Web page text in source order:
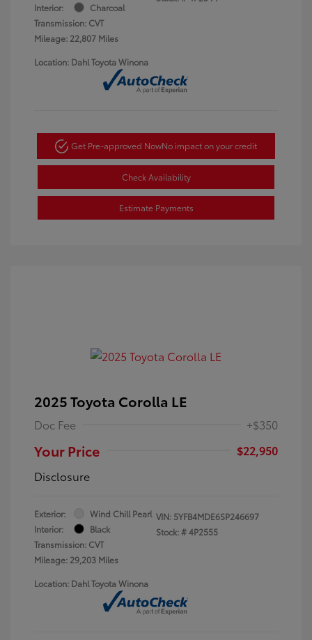
Interior:
Charcoal
Transmission: CVT
Mileage: 22,807 Miles
Location: Dahl Toyota Winona
Get Pre-approved NowNo impact on your credit
Check Availability
Estimate Payments
2025 Toyota Corolla LE
Doc Fee +$350
Your Price
$22,950
Disclosure
Exterior:
Wind Chill Pearl
Interior:
Black
Transmission: CVT
Mileage: 29,203 Miles
VIN: 5YFB4MDE6SP246697
Stock: #4P2555
Location: Dahl Toyota Winona